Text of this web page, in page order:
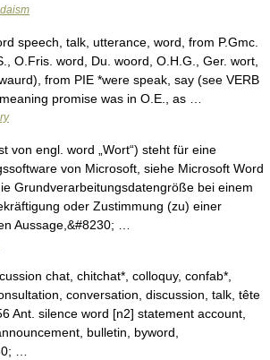
speech, talk, utterance, word, from P.Gmc.
O.Fris. word, Du. woord, O.H.G., Ger. wort,
from PIE *were speak, say (see VERB
promise was in O.E., as …
von engl. word „Wort“) steht für eine
von Microsoft, siehe Microsoft Word
Grundverarbeitungsdatengröße bei einem
oder Zustimmung (zu) einer
Aussage,&#8230; …
chat, chitchat*, colloquy, confab*,
conversation, discussion, talk, tête
Ant. silence word [n2] statement account,
bulletin, byword,
…